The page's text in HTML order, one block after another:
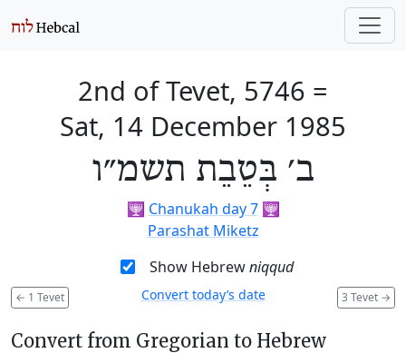
2nd of Tevet, 5746 =
Sat, 14 December 1985
ב׳ בְּטֵבֵת תשמ״ו
🕎 Chanukah day 7🕎
Parashat Miketz
Show Hebrewniqqud
← 1 Tevet 3 Tevet →
Convert today’s date
Convert from Gregorian to Hebrew